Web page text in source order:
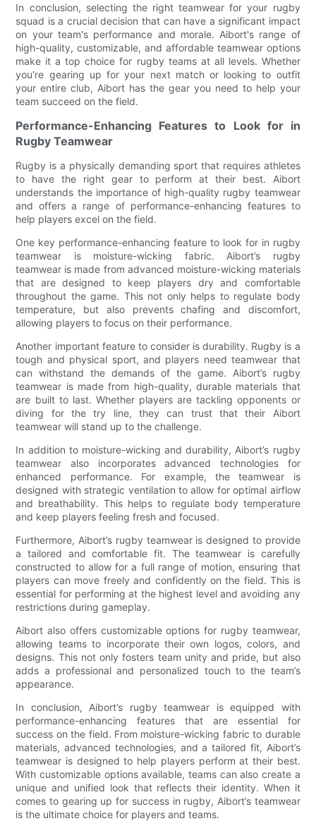
In conclusion, selecting the right teamwear for your rugby
squad is a crucial decision that can have a significant impact
on your team's performance and morale. Aibort's range of
high-quality, customizable, and affordable teamwear options
make it a top choice for rugby teams at all levels. Whether
you're gearing up for your next match or looking to outfit
your entire club, Aibort has the gear you need to help your
team succeed on the field.
Performance-Enhancing Features to Look for in
Rugby Teamwear
Rugby is a physically demanding sport that requires athletes
to have the right gear to perform at their best. Aibort
understands the importance of high-quality rugby teamwear
and offers a range of performance-enhancing features to
help players excel on the field.
One key performance-enhancing feature to look for in rugby
teamwear is moisture-wicking fabric. Aibort’s rugby
teamwear is made from advanced moisture-wicking materials
that are designed to keep players dry and comfortable
throughout the game. This not only helps to regulate body
temperature, but also prevents chafing and discomfort,
allowing players to focus on their performance.
Another important feature to consider is durability. Rugby is a
tough and physical sport, and players need teamwear that
can withstand the demands of the game. Aibort’s rugby
teamwear is made from high-quality, durable materials that
are built to last. Whether players are tackling opponents or
diving for the try line, they can trust that their Aibort
teamwear will stand up to the challenge.
In addition to moisture-wicking and durability, Aibort’s rugby
teamwear also incorporates advanced technologies for
enhanced performance. For example, the teamwear is
designed with strategic ventilation to allow for optimal airflow
and breathability. This helps to regulate body temperature
and keep players feeling fresh and focused.
Furthermore, Aibort’s rugby teamwear is designed to provide
a tailored and comfortable fit. The teamwear is carefully
constructed to allow for a full range of motion, ensuring that
players can move freely and confidently on the field. This is
essential for performing at the highest level and avoiding any
restrictions during gameplay.
Aibort also offers customizable options for rugby teamwear,
allowing teams to incorporate their own logos, colors, and
designs. This not only fosters team unity and pride, but also
adds a professional and personalized touch to the team’s
appearance.
In conclusion, Aibort’s rugby teamwear is equipped with
performance-enhancing features that are essential for
success on the field. From moisture-wicking fabric to durable
materials, advanced technologies, and a tailored fit, Aibort’s
teamwear is designed to help players perform at their best.
With customizable options available, teams can also create a
unique and unified look that reflects their identity. When it
comes to gearing up for success in rugby, Aibort’s teamwear
is the ultimate choice for players and teams.